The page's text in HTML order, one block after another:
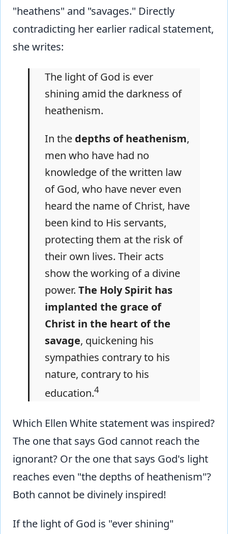
"heathens" and "savages." Directly
contradicting her earlier radical statement,
she writes:
The light of God is ever
shining amid the darkness of
heathenism.
In the depths of heathenism,
men who have had no
knowledge of the written law
of God, who have never even
heard the name of Christ, have
been kind to His servants,
protecting them at the risk of
their own lives. Their acts
show the working of a divine
power. The Holy Spirit has
implanted the grace of
Christ in the heart of the
savage, quickening his
sympathies contrary to his
nature, contrary to his
education.4
Which Ellen White statement was inspired?
The one that says God cannot reach the
ignorant? Or the one that says God's light
reaches even "the depths of heathenism"?
Both cannot be divinely inspired!
If the light of God is "ever shining"